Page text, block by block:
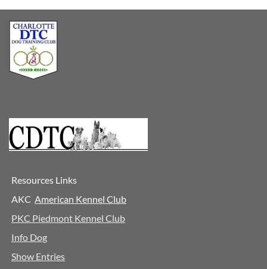
Resources Links
AKC American Kennel Club
PKC Piedmont Kennel Club
Info Dog
Show Entries